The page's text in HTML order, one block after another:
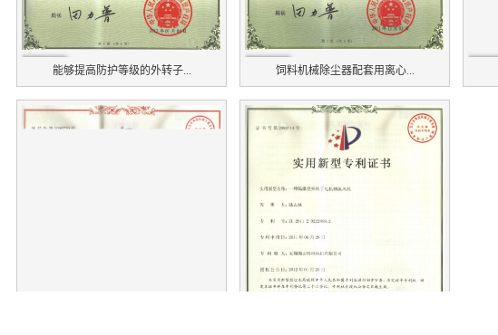
能够提高防护等级的外转子... 饲料机械除尘器配套用离心...